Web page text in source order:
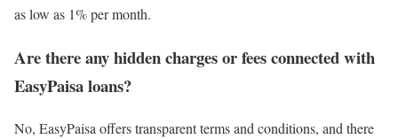
as low as 1% per month.
Are there any hidden charges or fees connected with
EasyPaisa loans?
No, EasyPaisa offers transparent terms and conditions, and there